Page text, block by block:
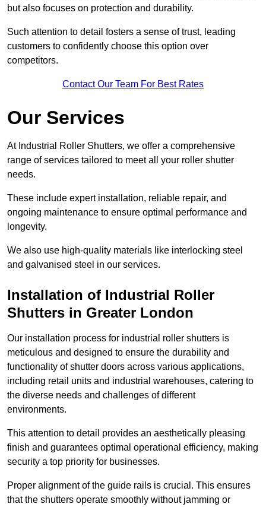
but also focuses on protection and durability.
Such attention to detail fosters a sense of trust, leading
customers to confidently choose this option over
competitors.
Contact Our Team For Best Rates
Our Services
At Industrial Roller Shutters, we offer a comprehensive
range of services tailored to meet all your roller shutter
needs.
These include expert installation, reliable repair, and
ongoing maintenance to ensure optimal performance and
longevity.
We also use high-quality materials like interlocking steel
and galvanised steel in our services.
Installation of Industrial Roller
Shutters in Greater London
Our installation process for industrial roller shutters is
meticulous and designed to ensure the durability and
functionality of shutter doors across various applications,
including retail units and industrial warehouses, catering to
the diverse needs and challenges of different
environments.
This attention to detail provides an aesthetically pleasing
finish and guarantees optimal operational efficiency, making
security a top priority for businesses.
Proper alignment of the guide rails is crucial. This ensures
that the shutters operate smoothly without jamming or